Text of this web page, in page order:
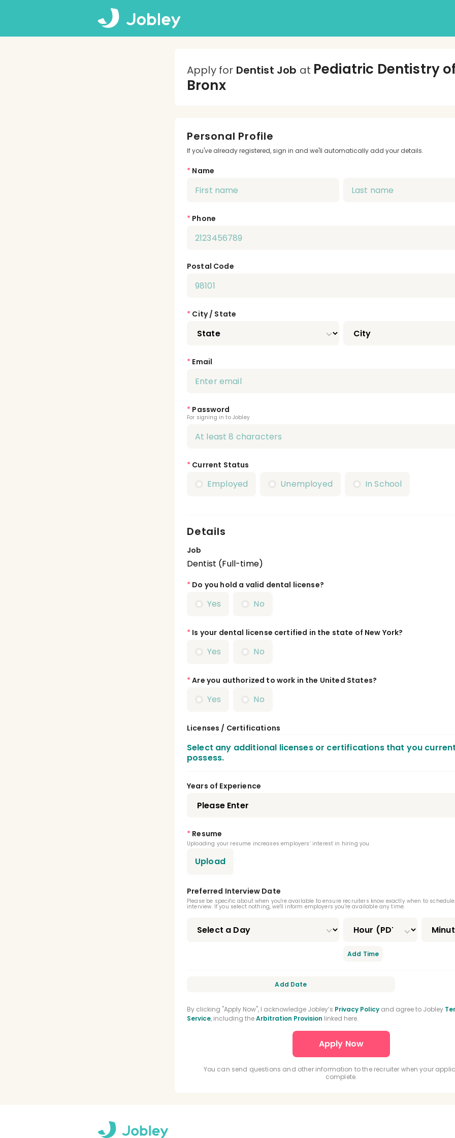
Apply for Dentist Job at Pediatric Dentistry
Bronx
Personal Profile
If you've already registered, sign in and we'll automatically add your details.
* Name
* Phone
Postal Code
* City / State
* Email
* Password
For signing in to Jobley
* Current Status
Employed Unemployed In School
Details
Job
Dentist (Full-time)
* Do you hold a valid dental license?
Yes No
* Is your dental license certified in the state of New York?
Yes No
* Are you authorized to work in the United States?
Yes No
Licenses / Certifications
Select any additional licenses or certifications that you
possess.
Dental Anesthesiology Residency
Public Health Dentistry Residency
Pediatric Dentistry Residency
Oral And Maxillofacial Radiology Residency
CPR Certification
Nitrous Oxide Certification
General Practice
Advanced Education In General Dentistry
Years of Experience
* Resume
Uploading your resume increases employers’ interest in hiring you.
Upload
Preferred Interview Date
Please be specific about when you're available to ensure recruiters know exactly when to
interview. If you select nothing, we'll inform employers you're available any time.
Add Time
Add Date
By clicking "Apply Now", I acknowledge Jobley’s Privacy Policy and agree to Jobley
Service, including theArbitration Provision linked here.
You can send questions and other information to the recruiter when your
complete.